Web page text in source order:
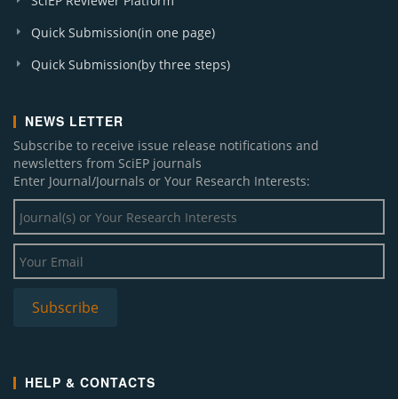
Quick Submission(in one page)
Quick Submission(by three steps)
NEWS LETTER
Subscribe to receive issue release notifications and
newsletters from SciEP journals
Enter Journal/Journals or Your Research Interests:
HELP & CONTACTS